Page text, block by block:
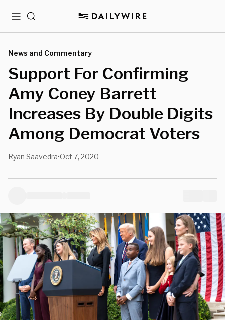
MenuSearch
News and Commentary
Support For Confirming
Amy Coney Barrett
Increases By Double Digits
Among Democrat Voters
Ryan Saavedra•Oct 7, 2020